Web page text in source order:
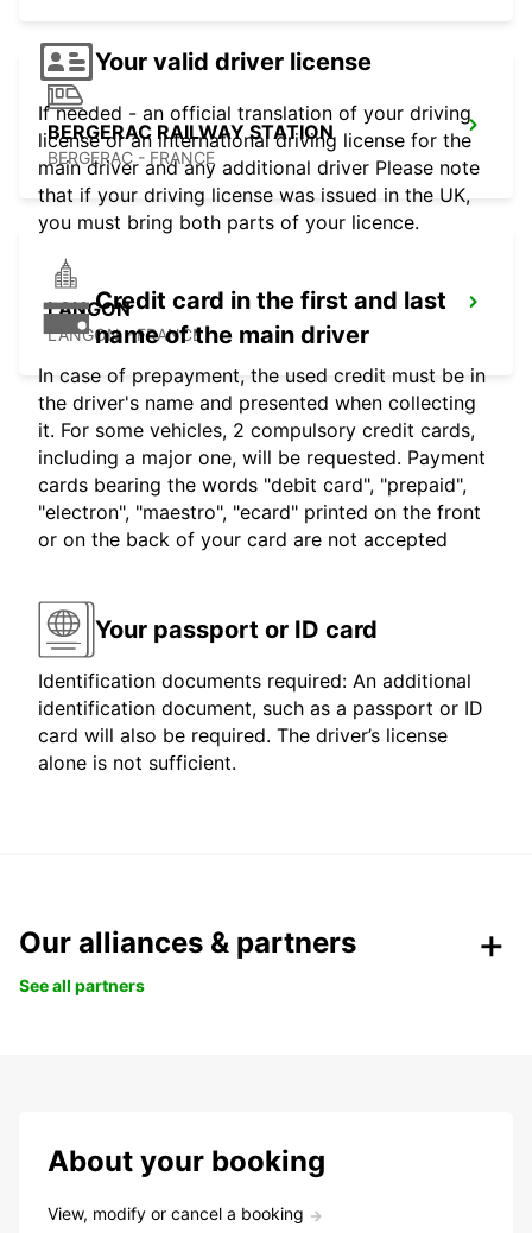
BERGERAC RAILWAY STATION
BERGERAC - FRANCE
LANGON
LANGON - FRANCE
Your valid driver license
If needed - an official translation of your driving
license or an international driving license for the
main driver and any additional driver Please note
that if your driving license was issued in the UK,
you must bring both parts of your licence.
Credit card in the first and last
name of the main driver
In case of prepayment, the used credit must be in
the driver's name and presented when collecting
it. For some vehicles, 2 compulsory credit cards,
including a major one, will be requested. Payment
cards bearing the words "debit card", "prepaid",
"electron", "maestro", "ecard" printed on the front
or on the back of your card are not accepted
Your passport or ID card
Identification documents required: An additional
identification document, such as a passport or ID
card will also be required. The driver’s license
alone is not sufficient.
Our alliances & partners
See all partners
About your booking
View, modify or cancel a booking